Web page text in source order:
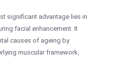
significant advantage lies in
facial enhancement. It
causes of ageing by
muscular framework,